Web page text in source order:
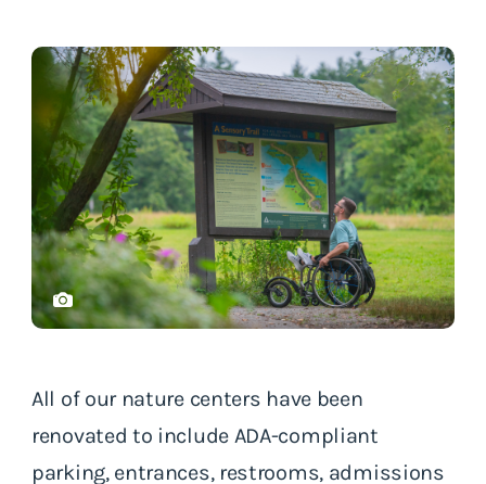
All of our nature centers have been
renovated to include ADA-compliant
parking, entrances, restrooms, admissions